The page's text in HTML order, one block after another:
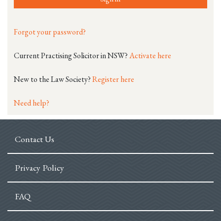
Forgot your password?
Current Practising Solicitor in NSW?Activate here
New to the Law Society?Register here
Need help?
Contact Us
Privacy Policy
FAQ